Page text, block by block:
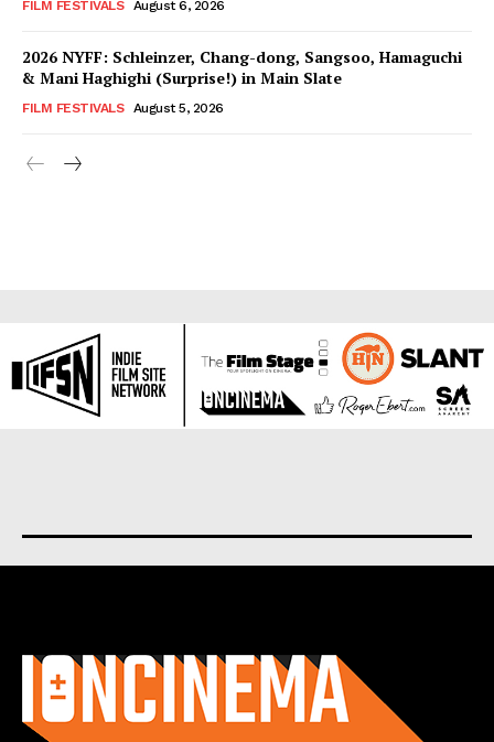
FILM FESTIVALS August 6, 2026
2026 NYFF: Schleinzer, Chang-dong, Sangsoo, Hamaguchi
& Mani Haghighi (Surprise!) in Main Slate
FILM FESTIVALS August 5, 2026